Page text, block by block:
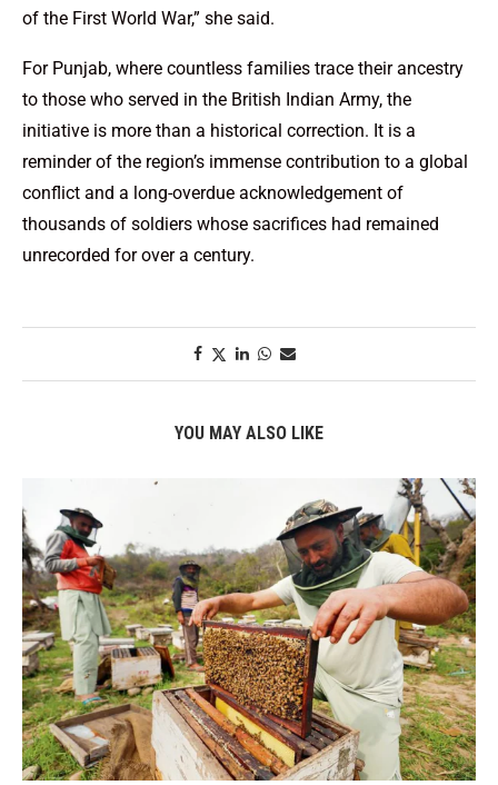
of the First World War,” she said.
For Punjab, where countless families trace their ancestry
to those who served in the British Indian Army, the
initiative is more than a historical correction. It is a
reminder of the region’s immense contribution to a global
conflict and a long-overdue acknowledgement of
thousands of soldiers whose sacrifices had remained
unrecorded for over a century.
YOU MAY ALSO LIKE